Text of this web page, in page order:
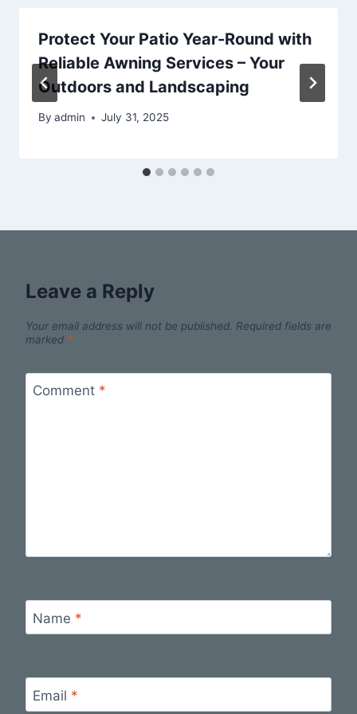
Protect Your Patio Year-Round with
Reliable Awning Services – Your
Outdoors and Landscaping
By admin July 31, 2025
Leave a Reply
Your email address will not be published. Required fields are
marked *
Comment *
Name *
Email *